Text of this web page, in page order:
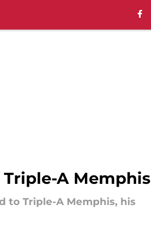
A Memphis
to Triple-A Memphis, his